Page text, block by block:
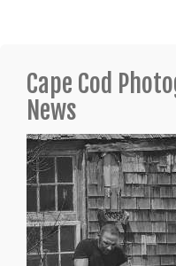
Cape Cod
News